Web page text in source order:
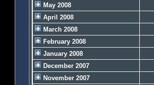
May 2008
April 2008
March 2008
February 2008
January 2008
December 2007
November 2007